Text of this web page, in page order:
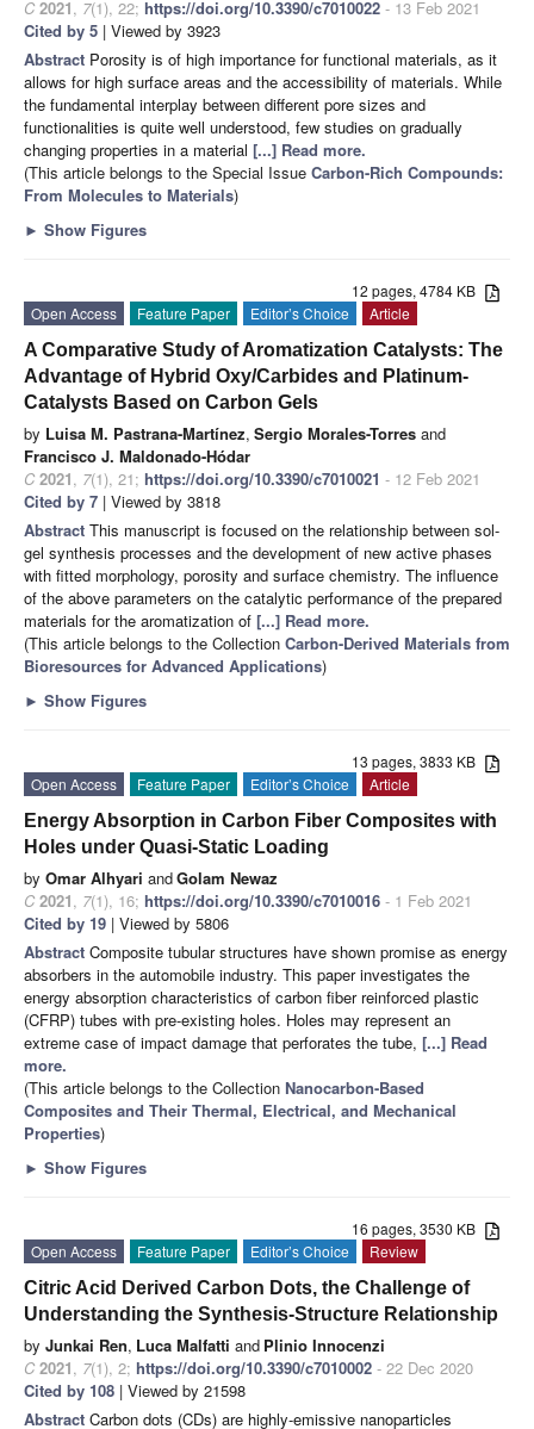
C 2021, 7(1), 22; https://doi.org/10.3390/c7010022 - 13 Feb 2021
Cited by 5 | Viewed by 3923
Abstract Porosity is of high importance for functional materials, as it
allows for high surface areas and the accessibility of materials. While
the fundamental interplay between different pore sizes and
functionalities is quite well understood, few studies on gradually
changing properties in a material [...] Read more.
(This article belongs to the Special Issue Carbon-Rich Compounds:
From Molecules to Materials)
► Show Figures
12 pages, 4784 KB
Open Access
Feature Paper Editor’s Choice
Article
A Comparative Study of Aromatization Catalysts: The
Advantage of Hybrid Oxy/Carbides and Platinum-
Catalysts Based on Carbon Gels
by Luisa M. Pastrana-Martínez, Sergio Morales-Torres and
Francisco J. Maldonado-Hódar
C 2021, 7(1), 21; https://doi.org/10.3390/c7010021 - 12 Feb 2021
Cited by 7 | Viewed by 3818
Abstract This manuscript is focused on the relationship between sol-
gel synthesis processes and the development of new active phases
with fitted morphology, porosity and surface chemistry. The influence
of the above parameters on the catalytic performance of the prepared
materials for the aromatization of [...] Read more.
(This article belongs to the Collection Carbon-Derived Materials from
Bioresources for Advanced Applications)
► Show Figures
13 pages, 3833 KB
Open Access
Feature Paper Editor’s Choice
Article
Energy Absorption in Carbon Fiber Composites with
Holes under Quasi-Static Loading
by Omar Alhyari andGolam Newaz
C 2021, 7(1), 16; https://doi.org/10.3390/c7010016 - 1 Feb 2021
Cited by 19 | Viewed by 5806
Abstract Composite tubular structures have shown promise as energy
absorbers in the automobile industry. This paper investigates the
energy absorption characteristics of carbon fiber reinforced plastic
(CFRP) tubes with pre-existing holes. Holes may represent an
extreme case of impact damage that perforates the tube, [...] Read
more.
(This article belongs to the Collection Nanocarbon-Based
Composites and Their Thermal, Electrical, and Mechanical
Properties)
► Show Figures
16 pages, 3530 KB
Open Access
Feature Paper Editor’s Choice
Review
Citric Acid Derived Carbon Dots, the Challenge of
Understanding the Synthesis-Structure Relationship
by Junkai Ren, Luca Malfatti and Plinio Innocenzi
C 2021, 7(1), 2; https://doi.org/10.3390/c7010002 - 22 Dec 2020
Cited by 108 | Viewed by 21598
Abstract Carbon dots (CDs) are highly-emissive nanoparticles